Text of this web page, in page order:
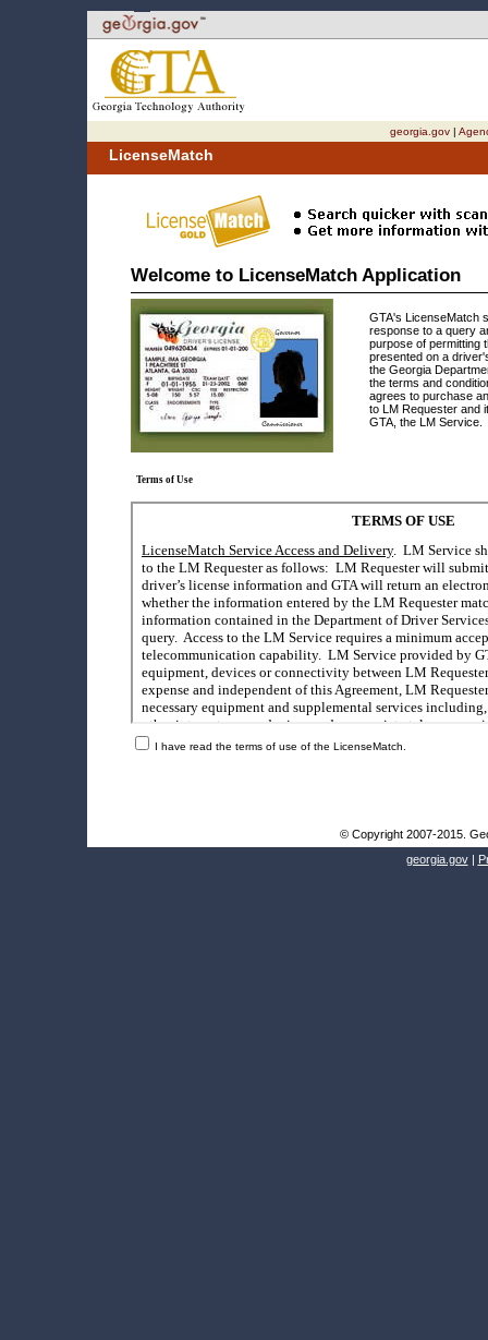
georgia.gov |
LicenseMatch
Welcome to LicenseMatch Application
GTA's LicenseMatch
response to a query
purpose of permitting
presented on a
the Georgia
the terms and
agrees to purchase
to LM Requester and
GTA, the LM Service.
Terms of Use
I have read the terms of use of the LicenseMatch.
© Copyright 2007-2015.
georgia.gov|